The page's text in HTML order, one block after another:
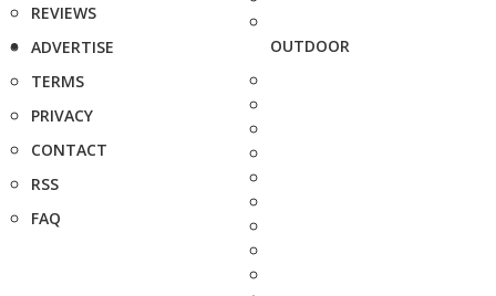
REVIEWS
ADVERTISE
TERMS
PRIVACY
CONTACT
RSS
FAQ
OUTDOOR